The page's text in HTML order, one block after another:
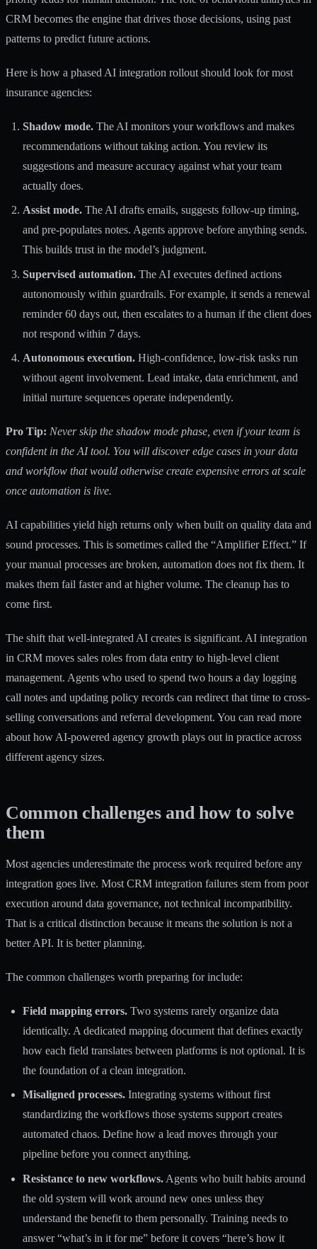
CRM becomes the engine that drives those decisions, using past
patterns to predict future actions.
Here is how a phased AI integration rollout should look for most
insurance agencies:
Shadow mode. The AI monitors your workflows and makes
recommendations without taking action. You review its
suggestions and measure accuracy against what your team
actually does.
Assist mode. The AI drafts emails, suggests follow-up timing,
and pre-populates notes. Agents approve before anything sends.
This builds trust in the model’s judgment.
Supervised automation. The AI executes defined actions
autonomously within guardrails. For example, it sends a renewal
reminder 60 days out, then escalates to a human if the client does
not respond within 7 days.
Autonomous execution. High-confidence, low-risk tasks run
without agent involvement. Lead intake, data enrichment, and
initial nurture sequences operate independently.
Pro Tip: Never skip the shadow mode phase, even if your team is
confident in the AI tool. You will discover edge cases in your data
and workflow that would otherwise create expensive errors at scale
once automation is live.
AI capabilities yield high returns only when built on quality data and
sound processes. This is sometimes called the “Amplifier Effect.” If
your manual processes are broken, automation does not fix them. It
makes them fail faster and at higher volume. The cleanup has to
come first.
The shift that well-integrated AI creates is significant. AI integration
in CRM moves sales roles from data entry to high-level client
management. Agents who used to spend two hours a day logging
call notes and updating policy records can redirect that time to cross-
selling conversations and referral development. You can read more
about how AI-powered agency growth plays out in practice across
different agency sizes.
Common challenges and how to solve
them
Most agencies underestimate the process work required before any
integration goes live. Most CRM integration failures stem from poor
execution around data governance, not technical incompatibility.
That is a critical distinction because it means the solution is not a
better API. It is better planning.
The common challenges worth preparing for include:
Field mapping errors. Two systems rarely organize data
identically. A dedicated mapping document that defines exactly
how each field translates between platforms is not optional. It is
the foundation of a clean integration.
Misaligned processes. Integrating systems without first
standardizing the workflows those systems support creates
automated chaos. Define how a lead moves through your
pipeline before you connect anything.
Resistance to new workflows. Agents who built habits around
the old system will work around new ones unless they
understand the benefit to them personally. Training needs to
answer “what’s in it for me” before it covers “here’s how it